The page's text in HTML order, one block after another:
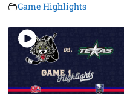
Game Highlights